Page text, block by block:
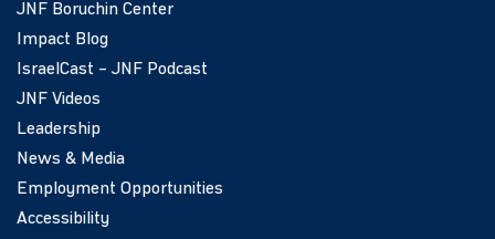
JNF Boruchin Center
Impact Blog
IsraelCast – JNF Podcast
JNF Videos
Leadership
News & Media
Employment Opportunities
Accessibility